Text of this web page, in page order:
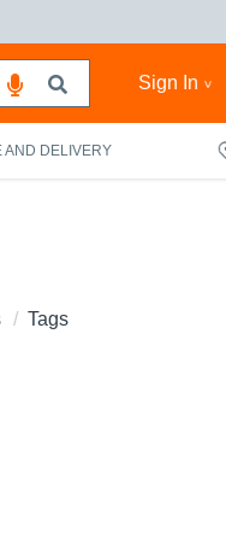
Sign In
AND DELIVERY
Tags